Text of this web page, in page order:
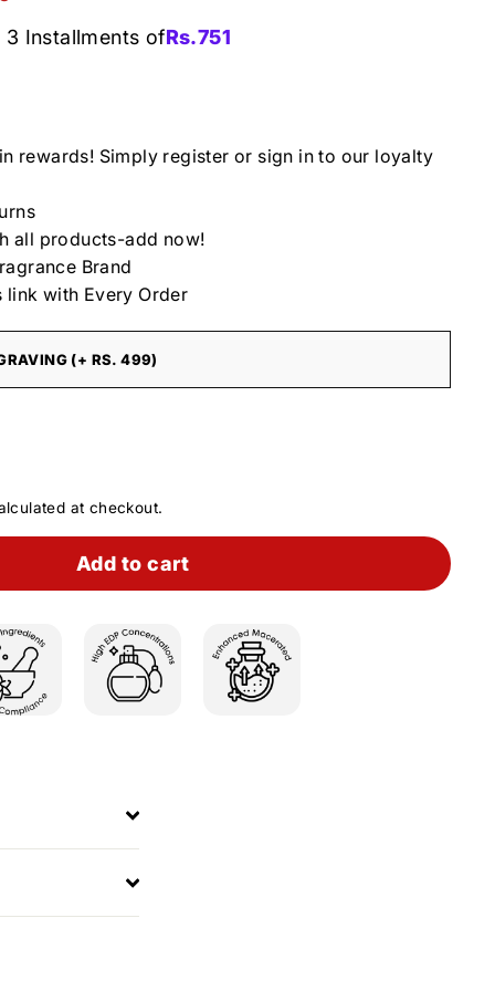
3 Installments ofRs.751
rewards! Simply register or sign in to our loyalty
all products-add now!
Brand
link with Every Order
(+ RS. 499)
at checkout.
Add to cart